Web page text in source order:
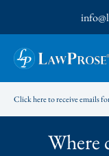
to
content
Click here to receive emails
Where